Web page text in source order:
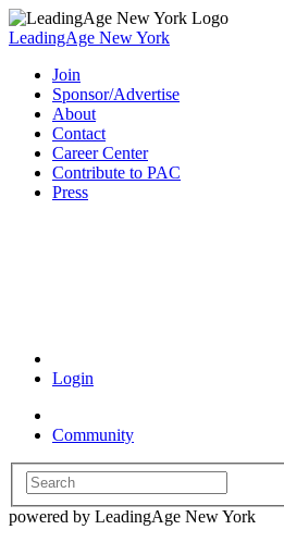
LeadingAge New York
Join
Sponsor/Advertise
About
Contact
Career Center
Contribute to PAC
Press
Login
Community
powered by LeadingAge New York